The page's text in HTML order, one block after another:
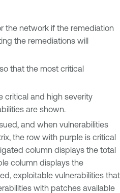
the network if the remediation
the remediations will
that the most critical
critical and high severity
are shown.
and when vulnerabilities
the row with purple is critical
column displays the total
column displays the
exploitable vulnerabilities that
with patches available